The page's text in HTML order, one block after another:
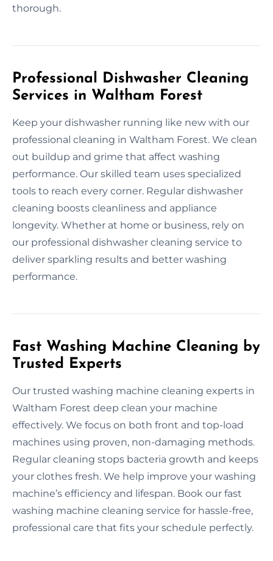
thorough.
Professional Dishwasher Cleaning
Services in Waltham Forest
Keep your dishwasher running like new with our
professional cleaning in Waltham Forest. We clean
out buildup and grime that affect washing
performance. Our skilled team uses specialized
tools to reach every corner. Regular dishwasher
cleaning boosts cleanliness and appliance
longevity. Whether at home or business, rely on
our professional dishwasher cleaning service to
deliver sparkling results and better washing
performance.
Fast Washing Machine Cleaning by
Trusted Experts
Our trusted washing machine cleaning experts in
Waltham Forest deep clean your machine
effectively. We focus on both front and top-load
machines using proven, non-damaging methods.
Regular cleaning stops bacteria growth and keeps
your clothes fresh. We help improve your washing
machine’s efficiency and lifespan. Book our fast
washing machine cleaning service for hassle-free,
professional care that fits your schedule perfectly.